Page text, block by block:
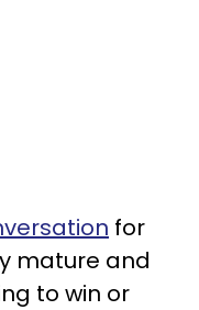
for
mature and
to win or